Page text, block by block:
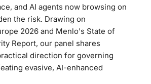
and AI agents now browsing on
the risk. Drawing on
2026 and Menlo's State of
Report, our panel shares
direction for governing
evasive, AI-enhanced